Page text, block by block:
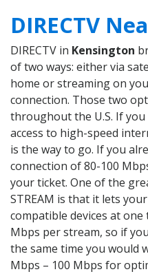
DIRECTV
DIRECTV in Kensington
of two ways: either via
home or streaming on
connection. Those two
throughout the U.S. If
access to high-speed
is the way to go. If you
connection of 80-100
your ticket. One of the
STREAM is that it lets
compatible devices at one
Mbps per stream, so if
the same time you would
Mbps – 100 Mbps for